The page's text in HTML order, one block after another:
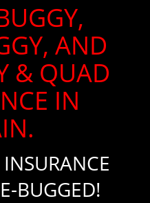
AND
& QUAD
IN
BUGGED!